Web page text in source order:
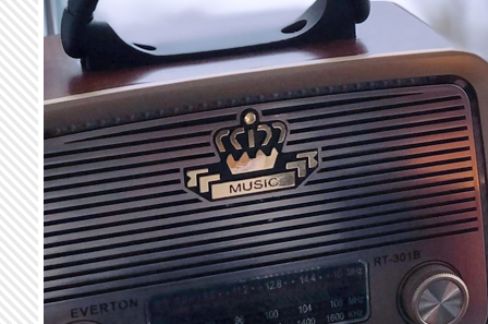
Skip to main content